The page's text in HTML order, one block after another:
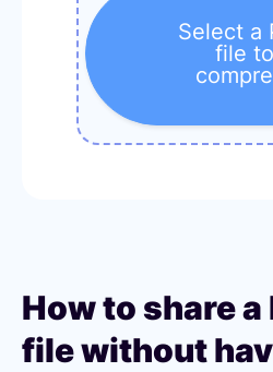
Select a
file to
How to share a
file without